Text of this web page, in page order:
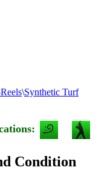
\Synthetic Turf
Condition